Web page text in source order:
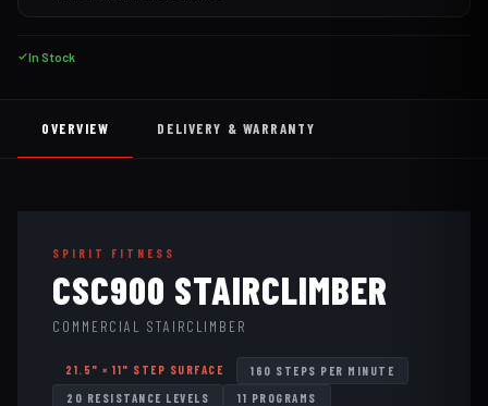
In Stock
OVERVIEW DELIVERY & WARRANTY
SPIRIT FITNESS
CSC900 STAIRCLIMBER
COMMERCIAL STAIRCLIMBER
21.5" × 11" STEP SURFACE
160 STEPS PER MINUTE
20 RESISTANCE LEVELS
11 PROGRAMS